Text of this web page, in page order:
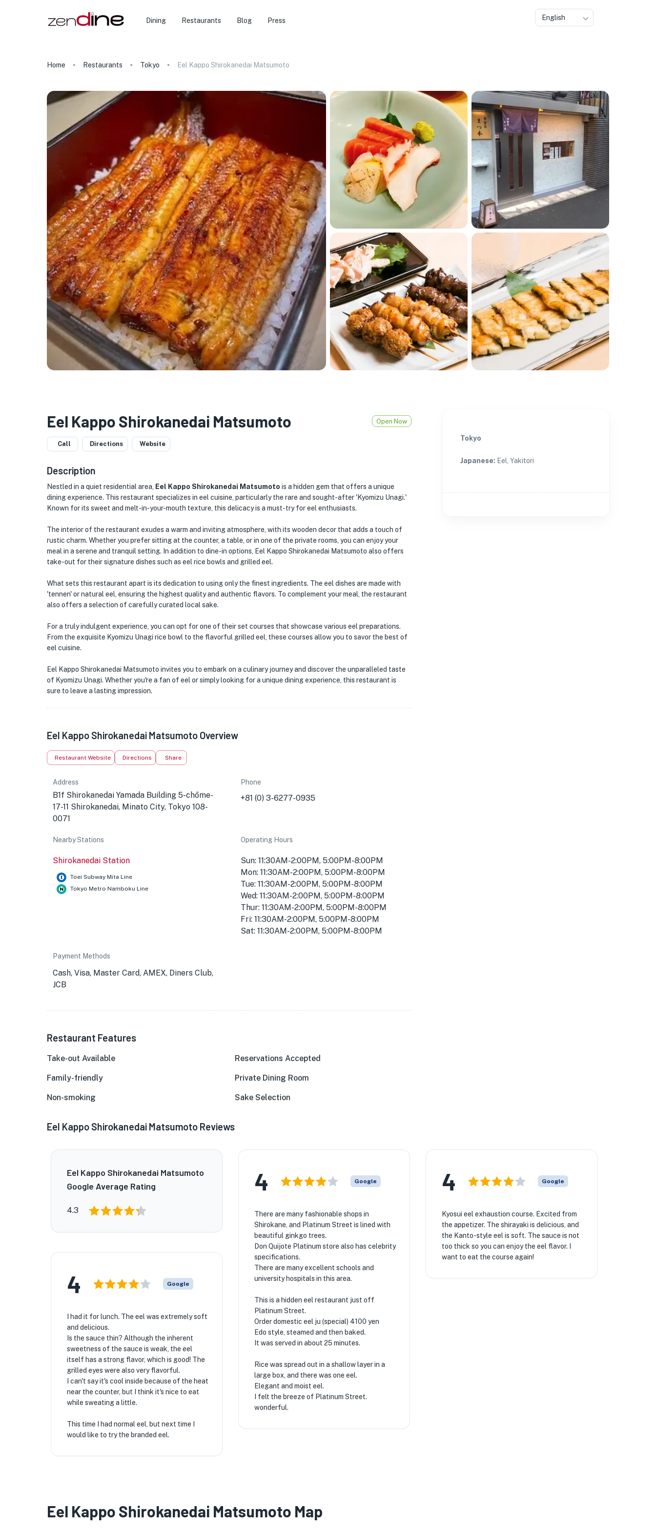
Dining Restaurants Blog Press English
Home Restaurants Tokyo Eel Kappo Shirokanedai Matsumoto
Eel Kappo Shirokanedai Matsumoto Open Now
Call Directions Website
Description
Nestled in a quiet residential area, Eel Kappo Shirokanedai Matsumoto is a hidden gem that offers a unique
dining experience. This restaurant specializes in eel cuisine, particularly the rare and sought-after 'Kyomizu Unagi.'
Known for its sweet and melt-in-your-mouth texture, this delicacy is a must-try for eel enthusiasts.
The interior of the restaurant exudes a warm and inviting atmosphere, with its wooden decor that adds a touch of
rustic charm. Whether you prefer sitting at the counter, a table, or in one of the private rooms, you can enjoy your
meal in a serene and tranquil setting. In addition to dine-in options, Eel Kappo Shirokanedai Matsumoto also offers
take-out for their signature dishes such as eel rice bowls and grilled eel.
What sets this restaurant apart is its dedication to using only the finest ingredients. The eel dishes are made with
'tennen' or natural eel, ensuring the highest quality and authentic flavors. To complement your meal, the restaurant
also offers a selection of carefully curated local sake.
For a truly indulgent experience, you can opt for one of their set courses that showcase various eel preparations.
From the exquisite Kyomizu Unagi rice bowl to the flavorful grilled eel, these courses allow you to savor the best of
eel cuisine.
Eel Kappo Shirokanedai Matsumoto invites you to embark on a culinary journey and discover the unparalleled taste
of Kyomizu Unagi. Whether you're a fan of eel or simply looking for a unique dining experience, this restaurant is
sure to leave a lasting impression.
Eel Kappo Shirokanedai Matsumoto Overview
Restaurant Website Directions Share
Address
B1f Shirokanedai Yamada Building 5-chōme-
17-11 Shirokanedai, Minato City, Tokyo 108-
0071
Phone
+81 (0) 3-6277-0935
Nearby Stations
Shirokanedai Station
Toei Subway Mita Line
Tokyo Metro Namboku Line
Operating Hours
Sun: 11:30AM-2:00PM, 5:00PM-8:00PM
Mon: 11:30AM-2:00PM, 5:00PM-8:00PM
Tue: 11:30AM-2:00PM, 5:00PM-8:00PM
Wed: 11:30AM-2:00PM, 5:00PM-8:00PM
Thur: 11:30AM-2:00PM, 5:00PM-8:00PM
Fri: 11:30AM-2:00PM, 5:00PM-8:00PM
Sat: 11:30AM-2:00PM, 5:00PM-8:00PM
Payment Methods
Cash, Visa, Master Card, AMEX, Diners Club,
JCB
Restaurant Features
Take-out Available Reservations Accepted
Family-friendly Private Dining Room
Non-smoking Sake Selection
Tokyo
Japanese: Eel, Yakitori
Eel Kappo Shirokanedai Matsumoto Reviews
Eel Kappo Shirokanedai Matsumoto
Google Average Rating
4.3
4 Google
There are many fashionable shops in
Shirokane, and Platinum Street is lined with
beautiful ginkgo trees.
Don Quijote Platinum store also has celebrity
specifications.
There are many excellent schools and
university hospitals in this area.
This is a hidden eel restaurant just off
Platinum Street.
Order domestic eel ju (special) 4100 yen
Edo style, steamed and then baked.
It was served in about 25 minutes.
Rice was spread out in a shallow layer in a
large box, and there was one eel.
Elegant and moist eel.
I felt the breeze of Platinum Street.
wonderful.
4 Google
Kyosui eel exhaustion course. Excited from
the appetizer. The shirayaki is delicious, and
the Kanto-style eel is soft. The sauce is not
too thick so you can enjoy the eel flavor. I
want to eat the course again!
4 Google
I had it for lunch. The eel was extremely soft
and delicious.
Is the sauce thin? Although the inherent
sweetness of the sauce is weak, the eel
itself has a strong flavor, which is good! The
grilled eyes were also very flavorful.
I can't say it's cool inside because of the heat
near the counter, but I think it's nice to eat
while sweating a little.
This time I had normal eel, but next time I
would like to try the branded eel.
Eel Kappo Shirokanedai Matsumoto Map
★